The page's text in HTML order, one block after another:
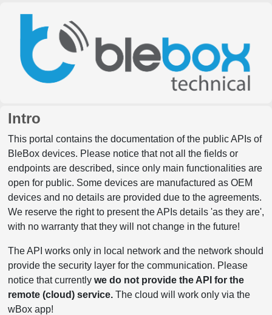
Intro
This portal contains the documentation of the public APIs of
BleBox devices. Please notice that not all the fields or
endpoints are described, since only main functionalities are
open for public. Some devices are manufactured as OEM
devices and no details are provided due to the agreements.
We reserve the right to present the APIs details 'as they are',
with no warranty that they will not change in the future!
The API works only in local network and the network should
provide the security layer for the communication. Please
notice that currently we do not provide the API for the
remote (cloud) service.The cloud will work only via the
wBox app!